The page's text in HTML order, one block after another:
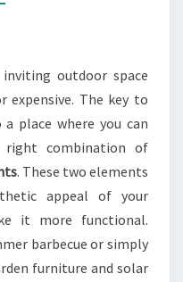
outdoor space
expensive. The key to
place where you can
combination of
. These two elements
appeal of your
it more functional.
barbecue or simply
furniture and solar